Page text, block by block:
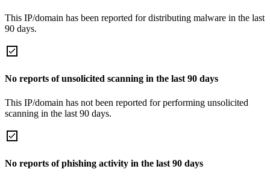
This IP/domain has been reported for distributing malware in the last
90 days.
No reports of unsolicited scanning in the last 90 days
This IP/domain has not been reported for performing unsolicited
scanning in the last 90 days.
No reports of phishing activity in the last 90 days